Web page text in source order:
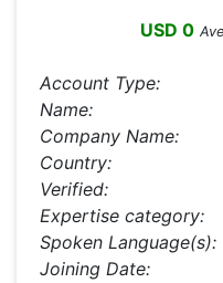
USD 0
Account Type:
Name:
Company Name:
Country:
Verified:
Expertise category:
Spoken Language(s):
Joining Date: